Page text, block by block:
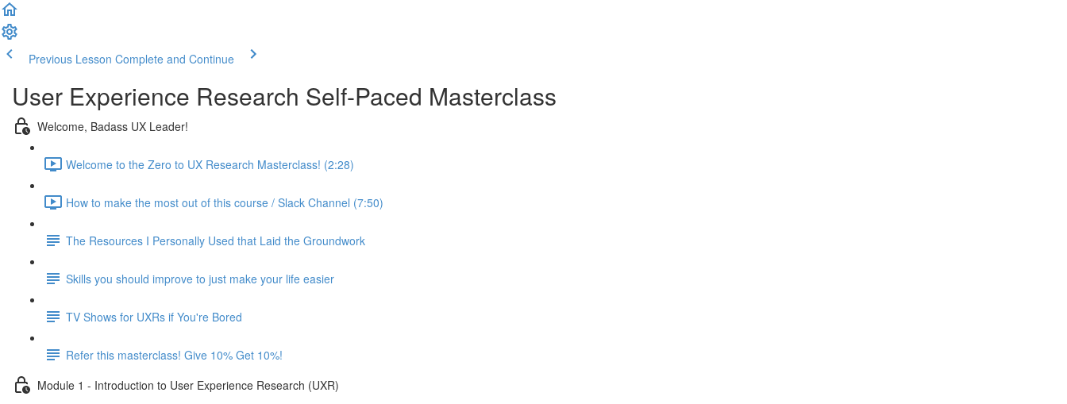
Previous Lesson Complete and Continue
User Experience Research Self-Paced Masterclass
Welcome, Badass UX Leader!
Welcome to the Zero to UX Research Masterclass! (2:28)
How to make the most out of this course / Slack Channel (7:50)
The Resources I Personally Used that Laid the Groundwork
Skills you should improve to just make your life easier
TV Shows for UXRs if You're Bored
Refer this masterclass! Give 10% Get 10%!
Module 1 - Introduction to User Experience Research (UXR)